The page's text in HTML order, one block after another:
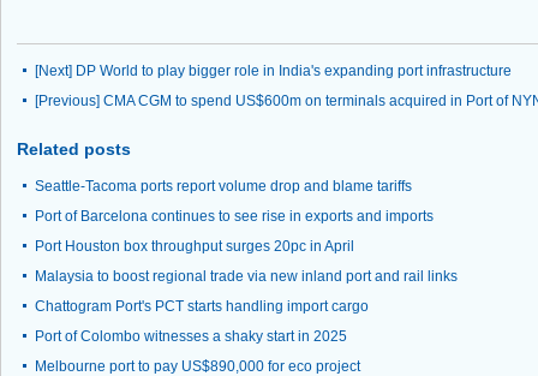
[Next] DP World to play bigger role in India's expanding port infrastructure
[Previous] CMA CGM to spend US$600m on terminals acquired in Port of
Related posts
Seattle-Tacoma ports report volume drop and blame tariffs
Port of Barcelona continues to see rise in exports and imports
Port Houston box throughput surges 20pc in April
Malaysia to boost regional trade via new inland port and rail links
Chattogram Port's PCT starts handling import cargo
Port of Colombo witnesses a shaky start in 2025
Melbourne port to pay US$890,000 for eco project